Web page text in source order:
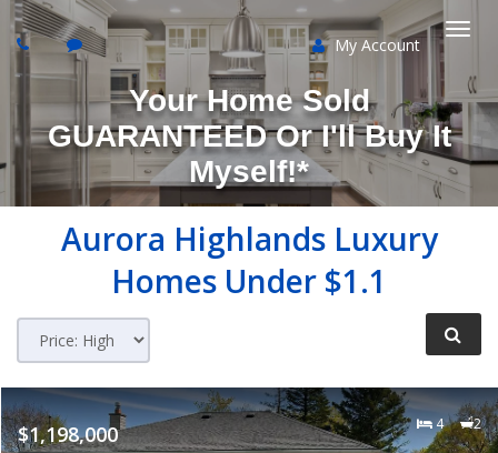
My Account
Your Home Sold
GUARANTEED Or I'll Buy It
Myself!*
Aurora HighlandsLuxury
Homes Under $1.1
$1,198,000 4 2